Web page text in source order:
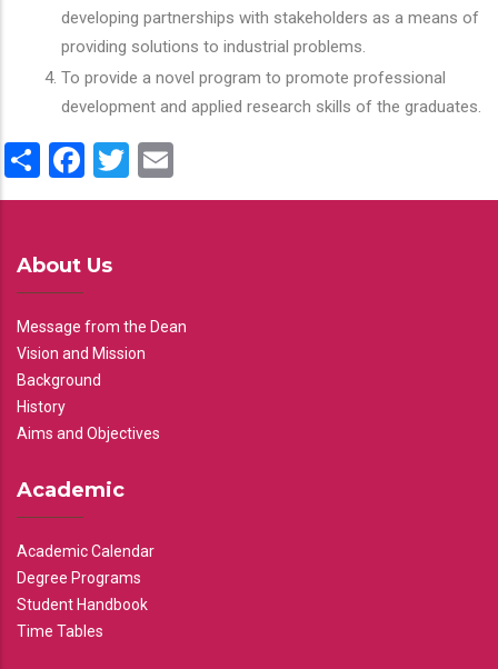
developing partnerships with stakeholders as a means of
providing solutions to industrial problems.
To provide a novel program to promote professional
development and applied research skills of the graduates.
ShareFacebook
Twitter
About Us
Message from the Dean
Vision and Mission
Background
History
Aims and Objectives
Academic
Academic Calendar
Degree Programs
Student Handbook
Time Tables